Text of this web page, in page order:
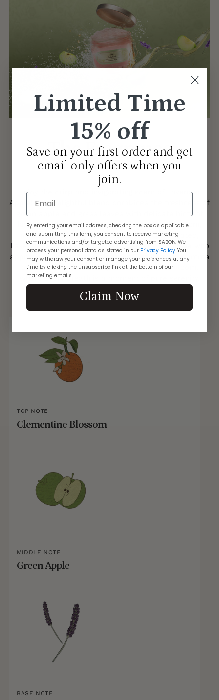
The Fragrance
LAVENDER APPLE
Enjoy the crisp and invigorating scent of Lavender
Apple! This delightful blend combines the freshness of
green apple and grass leaves with delicate hints of
lavender blossom, tangerine, clementine blossom,
musk, and white wood. Subtle yet sophisticated,
Lavender Apple is the perfect fragrance for those who
appreciate understated elegance. Let its gentle aroma
transport you to a tranquil orchard in full bloom,
where every breath is a moment of pure serenity.
TOP NOTE
Clementine Blossom
MIDDLE NOTE
Green Apple
BASE NOTE
Limited Time
15% off
Save on your first order and get
email only offers when you
join.
Email
By entering your email address, checking the box as applicable
and submitting this form, you consent to receive marketing
communications and/or targeted advertising from SABON. We
process your personal data as stated in our Privacy Policy. You
may withdraw your consent or manage your preferences at any
time by clicking the unsubscribe link at the bottom of our
marketing emails.
Claim Now